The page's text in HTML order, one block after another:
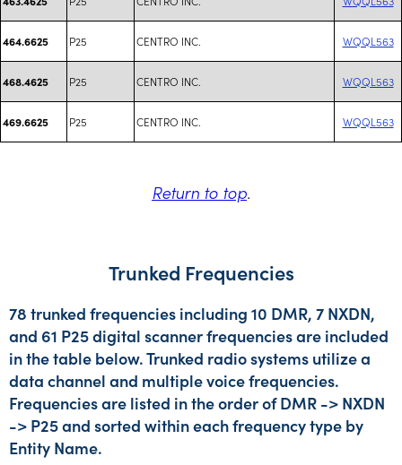
464.6625 P25 CENTRO INC. WQQL563
468.4625 P25 CENTRO INC. WQQL563
469.6625 P25 CENTRO INC. WQQL563
Return to top.
Trunked Frequencies
78 trunked frequencies including 10 DMR, 7 NXDN,
and 61 P25 digital scanner frequencies are included
in the table below. Trunked radio systems utilize a
data channel and multiple voice frequencies.
Frequencies are listed in the order of DMR -> NXDN
-> P25 and sorted within each frequency type by
Entity Name.